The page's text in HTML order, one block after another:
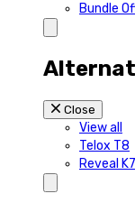
Bundle
Close
View all
Telox T8
Reveal K7